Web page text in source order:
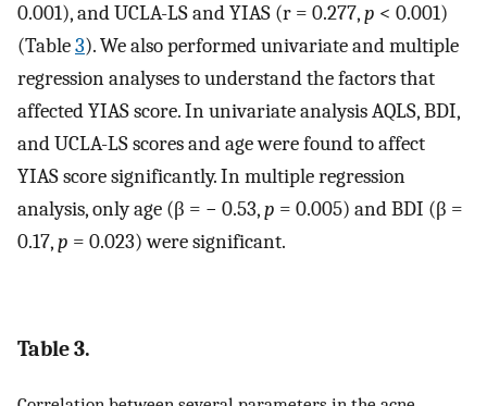
0.001), and UCLA-LS and YIAS (r = 0.277,p < 0.001)
(Table3). We also performed univariate and multiple
regression analyses to understand the factors that
affected YIAS score. In univariate analysis AQLS, BDI,
and UCLA-LS scores and age were found to affect
YIAS score significantly. In multiple regression
analysis, only age (β = − 0.53,p = 0.005) and BDI (β =
0.17,p = 0.023) were significant.
Table 3.